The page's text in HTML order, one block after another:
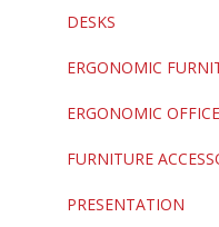
DESKS
ERGONOMIC
ERGONOMIC
FURNITURE
PRESENTATION